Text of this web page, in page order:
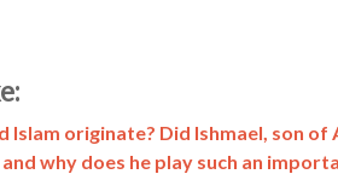
Islam originate? Did Ishmael, son
why does he play such an